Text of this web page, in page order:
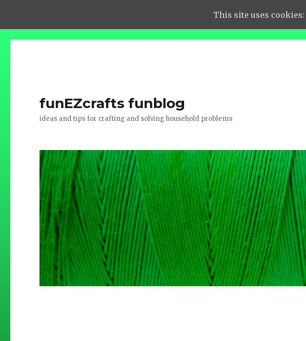
funEZcrafts funblog
ideas and tips for crafting and solving household problems
This site uses cookies: